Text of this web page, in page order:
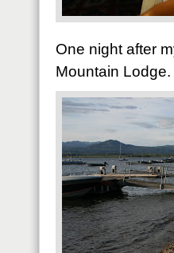
One night after
Mountain